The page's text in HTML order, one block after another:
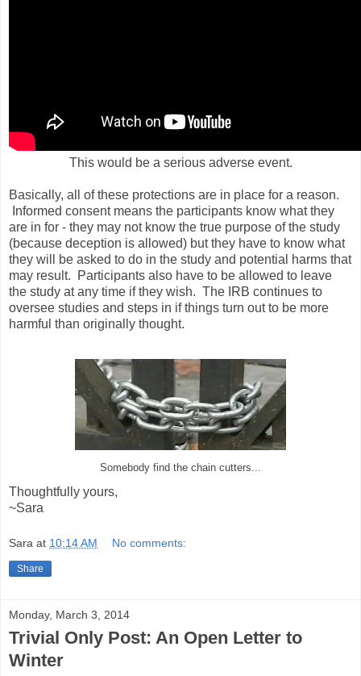
This would be a serious adverse event.
Basically, all of these protections are in place for a reason.
Informed consent means the participants know what they
are in for - they may not know the true purpose of the study
(because deception is allowed) but they have to know what
they will be asked to do in the study and potential harms that
may result. Participants also have to be allowed to leave
the study at any time if they wish. The IRB continues to
oversee studies and steps in if things turn out to be more
harmful than originally thought.
Somebody find the chain cutters...
Thoughtfully yours,
~Sara
Sara at 10:14 AM No comments:
Share
Monday, March 3, 2014
Trivial Only Post: An Open Letter to
Winter